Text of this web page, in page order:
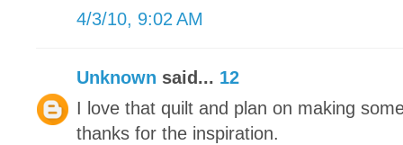
4/3/10, 9:02 AM
Unknown said... 12
I love that quilt and plan on making
thanks for the inspiration.